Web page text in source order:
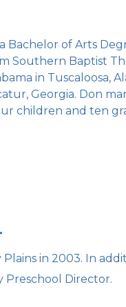
Bachelor of Arts
Southern Baptist
in Tuscaloosa,
Georgia. Don
children and ten
in 2003. In
Preschool Director.